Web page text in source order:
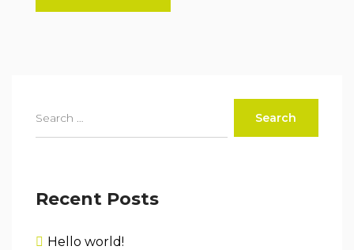
Recent Posts
Hello world!